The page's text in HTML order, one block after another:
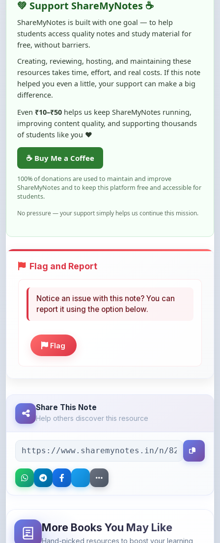
students access quality notes and study material for
free, without barriers.
Creating, reviewing, hosting, and maintaining these
resources takes time, effort, and real costs. If this note
helped you even a little, your support can make a big
difference.
Even
₹10–₹50
helps us keep ShareMyNotes running,
of students like you ❤️
☕ Buy Me a Coffee
100% of donations are used to maintain and improve
ShareMyNotes and to keep this platform free and accessible for
students.
No pressure — your support simply helps us continue this mission.
Help others discover this resource